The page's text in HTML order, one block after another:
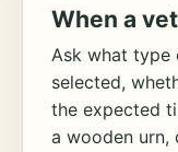
When a
Ask what type
selected,
the expected
a wooden urn,